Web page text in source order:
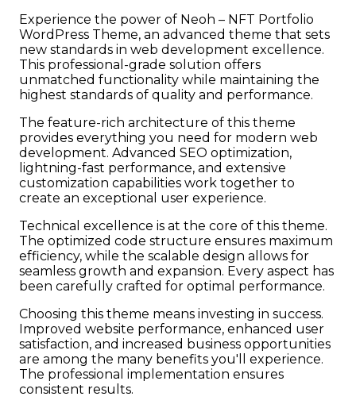
Experience the power of Neoh – NFT Portfolio
WordPress Theme, an advanced theme that sets
new standards in web development excellence.
This professional-grade solution offers
unmatched functionality while maintaining the
highest standards of quality and performance.
The feature-rich architecture of this theme
provides everything you need for modern web
development. Advanced SEO optimization,
lightning-fast performance, and extensive
customization capabilities work together to
create an exceptional user experience.
Technical excellence is at the core of this theme.
The optimized code structure ensures maximum
efficiency, while the scalable design allows for
seamless growth and expansion. Every aspect has
been carefully crafted for optimal performance.
Choosing this theme means investing in success.
Improved website performance, enhanced user
satisfaction, and increased business opportunities
are among the many benefits you'll experience.
The professional implementation ensures
consistent results.